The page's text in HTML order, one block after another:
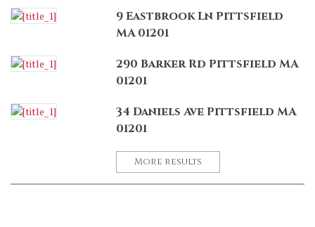
9 Eastbrook Ln Pittsfield
MA 01201
290 Barker Rd Pittsfield MA
01201
34 Daniels Ave Pittsfield MA
01201
More results